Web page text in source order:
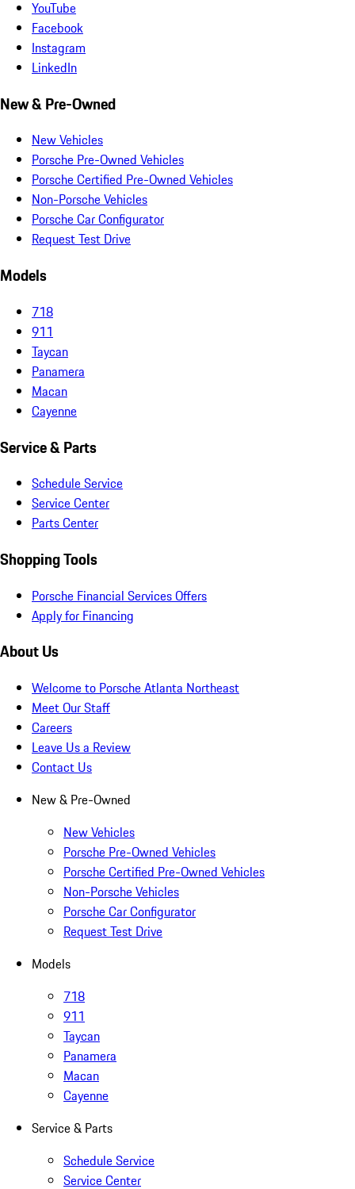
YouTube
Facebook
Instagram
LinkedIn
New & Pre-Owned
New Vehicles
Porsche Pre-Owned Vehicles
Porsche Certified Pre-Owned Vehicles
Non-Porsche Vehicles
Porsche Car Configurator
Request Test Drive
Models
718
911
Taycan
Panamera
Macan
Cayenne
Service & Parts
Schedule Service
Service Center
Parts Center
Shopping Tools
Porsche Financial Services Offers
Apply for Financing
About Us
Welcome to Porsche Atlanta Northeast
Meet Our Staff
Careers
Leave Us a Review
Contact Us
New & Pre-Owned
New Vehicles
Porsche Pre-Owned Vehicles
Porsche Certified Pre-Owned Vehicles
Non-Porsche Vehicles
Porsche Car Configurator
Request Test Drive
Models
718
911
Taycan
Panamera
Macan
Cayenne
Service & Parts
Schedule Service
Service Center